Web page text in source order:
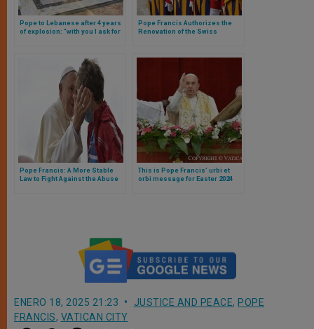
Pope to Lebanese after 4 years
of explosion: “with you I ask for
Pope Francis Authorizes the
Renovation of the Swiss
Pope Francis: A More Stable
Law to Fight Against the Abuse
This is Pope Francis’ urbi et
orbi message for Easter 2024
ENERO 18, 2025 21:23 JUSTICE AND PEACE, POPE
FRANCIS, VATICAN CITY